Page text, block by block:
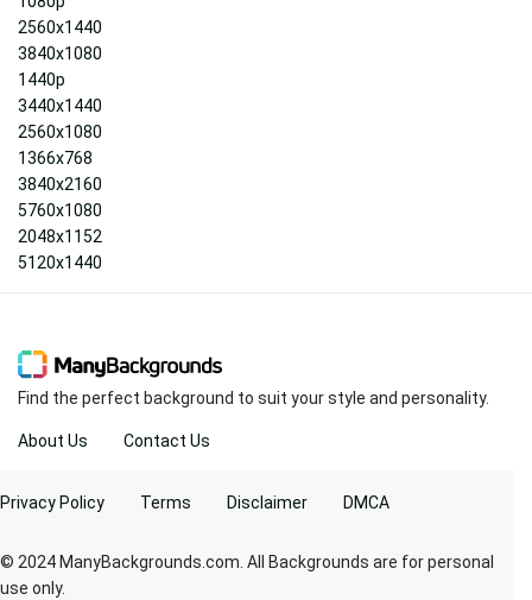
2560x1440
3840x1080
1440p
3440x1440
2560x1080
1366x768
3840x2160
5760x1080
2048x1152
5120x1440
Find the perfect background to suit your style and personality.
About Us Contact Us
© 2024 ManyBackgrounds.com. All Backgrounds are for personal
use only.
Privacy Policy Terms Disclaimer DMCA